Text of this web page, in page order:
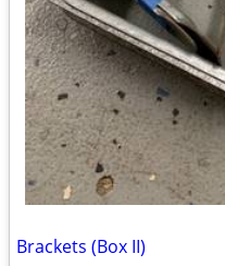
Brackets (Box II)